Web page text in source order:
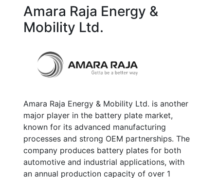
Amara Raja Energy &
Mobility Ltd.
Amara Raja Energy & Mobility Ltd. is another
major player in the battery plate market,
known for its advanced manufacturing
processes and strong OEM partnerships. The
company produces battery plates for both
automotive and industrial applications, with
an annual production capacity of over 1